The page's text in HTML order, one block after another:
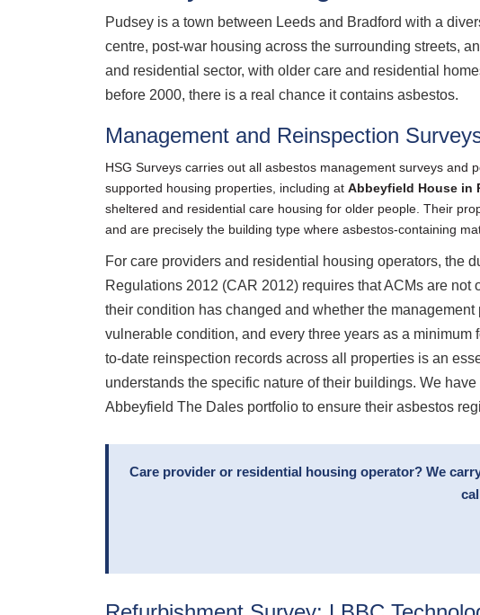
Pudsey is a town between Leeds and Bradford with a
centre, post-war housing across the surrounding streets,
and residential sector, with older care and residential
before 2000, there is a real chance it contains asbestos.
Management and Reinspection
HSG Surveys carries out all asbestos management surveys and
supported housing properties, including at Abbeyfield House in
sheltered and residential care housing for older people. Their
and are precisely the building type where asbestos-containing
For care providers and residential housing operators, the
Regulations 2012 (CAR 2012) requires that ACMs are
their condition has changed and whether the
vulnerable condition, and every three years as a
to-date reinspection records across all properties is an
understands the specific nature of their buildings. We
Abbeyfield The Dales portfolio to ensure their asbestos
Care provider or residential housing operator? We